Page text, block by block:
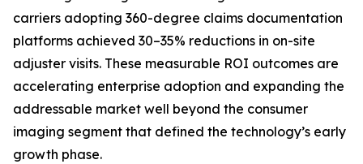
carriers adopting 360-degree claims documentation
platforms achieved 30–35% reductions in on-site
adjuster visits. These measurable ROI outcomes are
accelerating enterprise adoption and expanding the
addressable market well beyond the consumer
imaging segment that defined the technology’s early
growth phase.